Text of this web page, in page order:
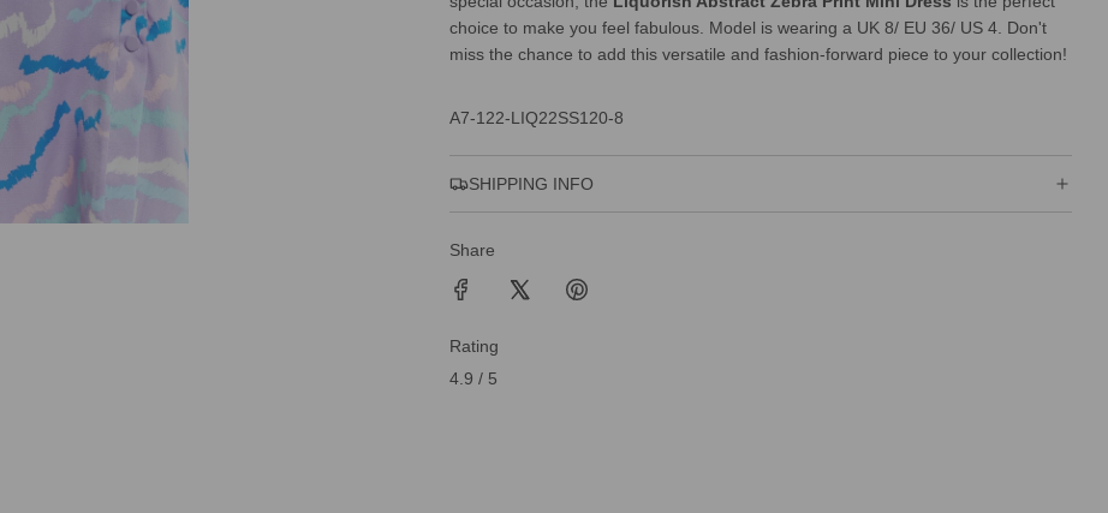
choice to make you feel fabulous. Model is wearing a UK 8/ EU 36/ US 4. Don't
miss the chance to add this versatile and fashion-forward piece to your collection!
A7-122-LIQ22SS120-8
SHIPPING INFO
Share
Rating
4.9 / 5